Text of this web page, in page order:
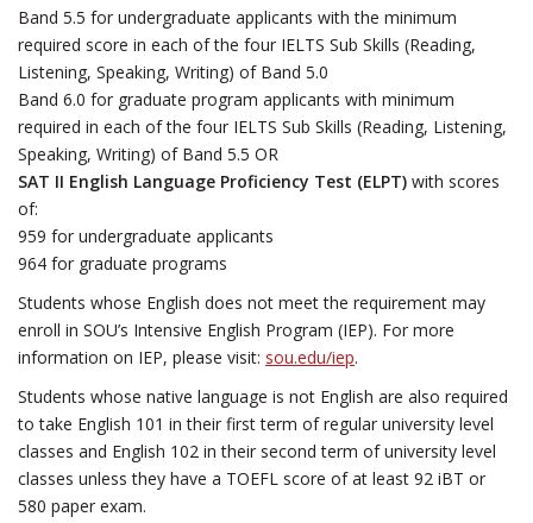
Band 5.5 for undergraduate applicants with the minimum
required score in each of the four IELTS Sub Skills (Reading,
Listening, Speaking, Writing) of Band 5.0
Band 6.0 for graduate program applicants with minimum
required in each of the four IELTS Sub Skills (Reading, Listening,
Speaking, Writing) of Band 5.5 OR
SAT II English Language Proficiency Test (ELPT) with scores
of:
959 for undergraduate applicants
964 for graduate programs
Students whose English does not meet the requirement may
enroll in SOU’s Intensive English Program (IEP). For more
information on IEP, please visit: sou.edu/iep.
Students whose native language is not English are also required
to take English 101 in their first term of regular university level
classes and English 102 in their second term of university level
classes unless they have a TOEFL score of at least 92 iBT or
580 paper exam.